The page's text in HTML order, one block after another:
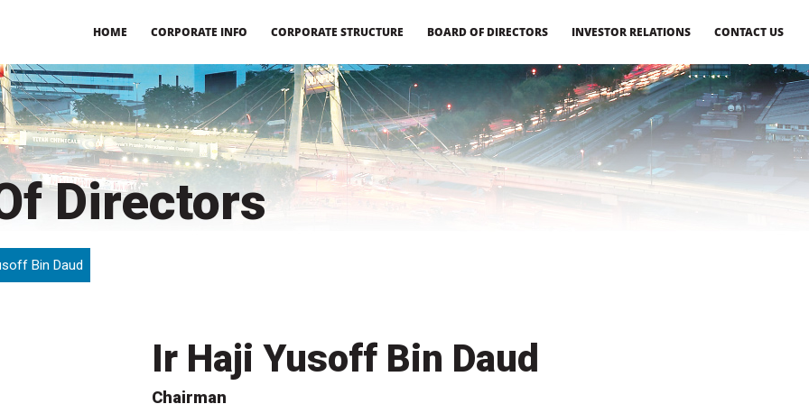
HOME CORPORATE INFO CORPORATE STRUCTURE BOARD OF DIRECTORS INVESTOR RELATIONS CONTACT US
Directors
Bin Daud
Ir Haji Yusoff Bin Daud
Chairman